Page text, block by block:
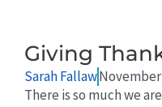
Giving
Sarah FallawNovember
There is so much we